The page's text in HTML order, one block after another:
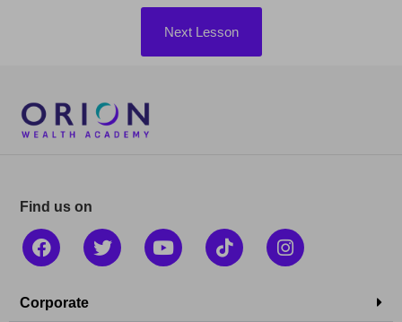
Next Lesson
Find us on
Corporate